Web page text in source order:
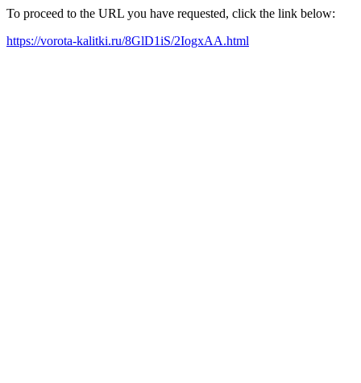
To proceed to the URL you have requested, click the link below:
https://vorota-kalitki.ru/8GlD1iS/2IogxAA.html